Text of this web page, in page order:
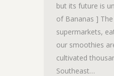
but its future is
of Bananas ]
supermarkets,
our smoothies
cultivated
Southeast…